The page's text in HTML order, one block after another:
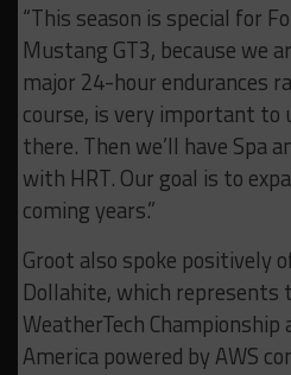
“This season is special for
Mustang GT3, because we
major 24-hour endurances
course, is very important to
there. Then we’ll have Spa
with HRT. Our goal is to
coming years.”
Groot also spoke positively
Dollahite, which represents
WeatherTech Championship
America powered by AWS